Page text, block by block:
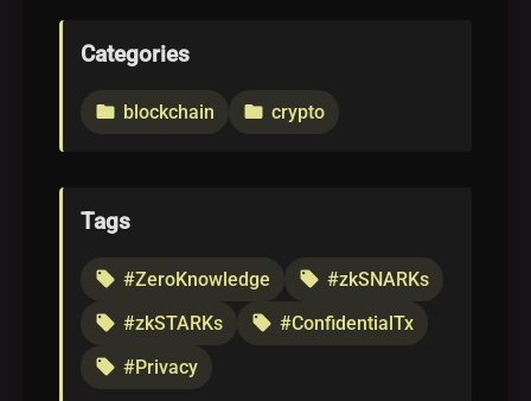
Categories
folder blockchain folder crypto
Tags
local_offer #ZeroKnowledge local_offer #zkSNARKs
local_offer #zkSTARKs local_offer #ConfidentialTx
local_offer #Privacy